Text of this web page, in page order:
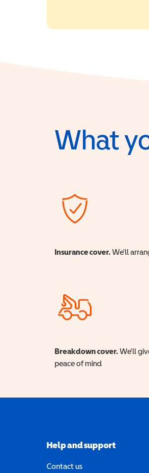
What
Insurance cover. We'll
Breakdown cover. We'll
peace of mind
Help and support
Contact us